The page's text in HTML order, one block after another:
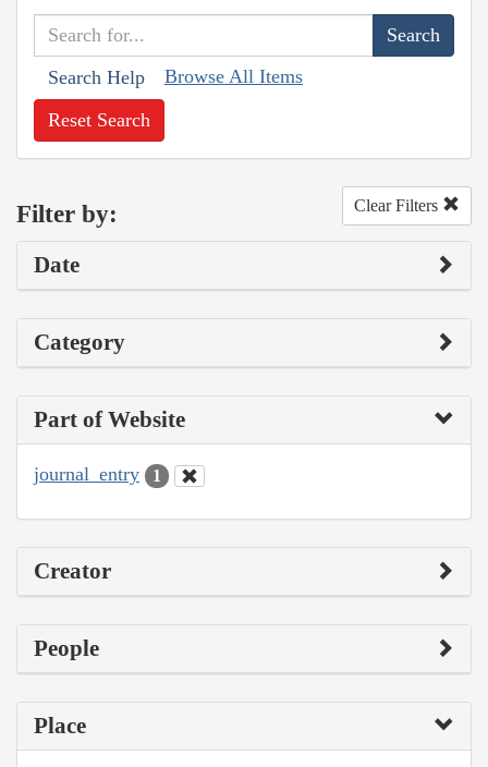
Search Help Browse All Items
Reset Search
Filter by: Clear Filters
Date
Category
Part of Website
journal_entry 1
Creator
People
Place